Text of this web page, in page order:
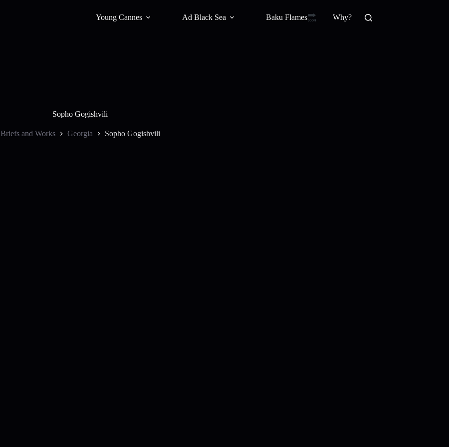
Young Cannes Ad Black Sea Baku Flamesㅤ Why?
Sopho Gogishvili
Briefs and Works Georgia Sopho Gogishvili